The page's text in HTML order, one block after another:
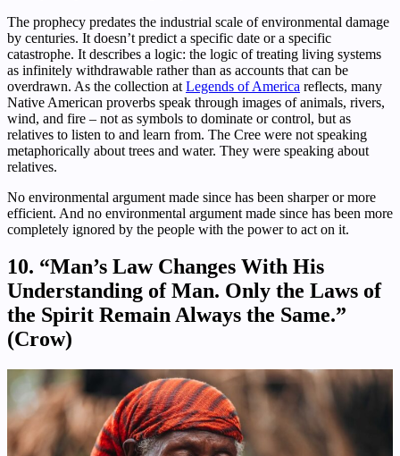
The prophecy predates the industrial scale of environmental damage
by centuries. It doesn’t predict a specific date or a specific
catastrophe. It describes a logic: the logic of treating living systems
as infinitely withdrawable rather than as accounts that can be
overdrawn. As the collection at Legends of America reflects, many
Native American proverbs speak through images of animals, rivers,
wind, and fire – not as symbols to dominate or control, but as
relatives to listen to and learn from. The Cree were not speaking
metaphorically about trees and water. They were speaking about
relatives.
No environmental argument made since has been sharper or more
efficient. And no environmental argument made since has been more
completely ignored by the people with the power to act on it.
10. “Man’s Law Changes With His
Understanding of Man. Only the Laws of
the Spirit Remain Always the Same.”
(Crow)